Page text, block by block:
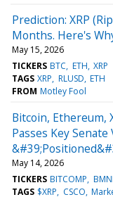
Prediction: XRP
Months. Here's
May 15, 2026
TICKERS BTC ETH XRP
TAGS XRP RLUSD ETH
FROM Motley Fool
Bitcoin, Ethereum,
Passes Key Senate
May 14, 2026
TICKERS BITCOMP
TAGS $XRP CSCO